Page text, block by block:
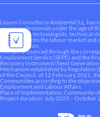
Liquen Consultoría Ambiental S.L.
young professionals under the age of
researchers, technologists, technical
integration into the labour market
and innovation.
This aid is financed through the
Employment Service (SEPE) and the
Recovery Instrument (Next
Mechanism established by Regulation
of the Council, of 12 February 2021,
Communities according to the
Employment and Labour Affairs.
Place of implementation: Community
Project duration: July 2023 – October